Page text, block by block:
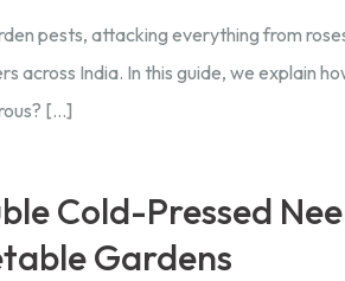
pests, attacking everything from
India. In this guide, we explain
[…]
Cold-Pressed
Gardens